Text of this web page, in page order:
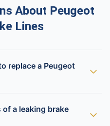
About Peugeot
Lines
replace a Peugeot
a leaking brake